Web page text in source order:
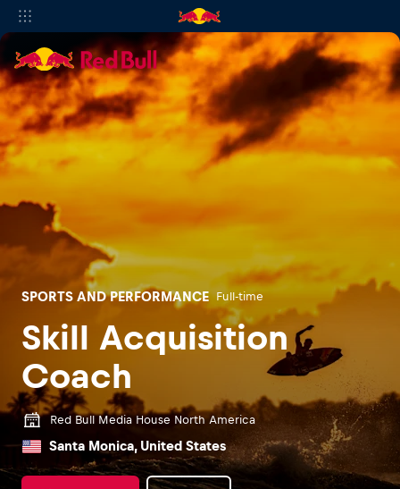
SPORTS AND PERFORMANCE Full-time
Skill Acquisition
Coach
Red Bull Media House North America
Santa Monica, United States